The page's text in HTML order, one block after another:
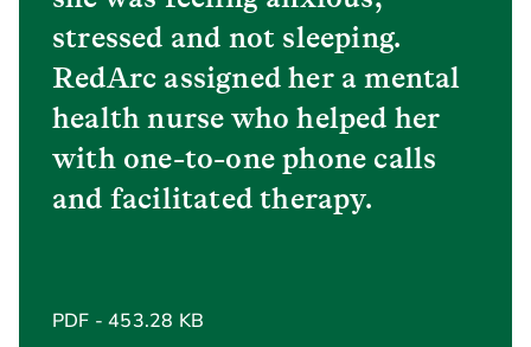
stressed and not sleeping.
RedArc assigned her a mental
health nurse who helped her
with one-to-one phone calls
and facilitated therapy.
PDF - 453.28 KB